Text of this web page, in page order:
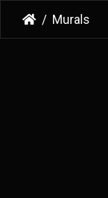
Murals